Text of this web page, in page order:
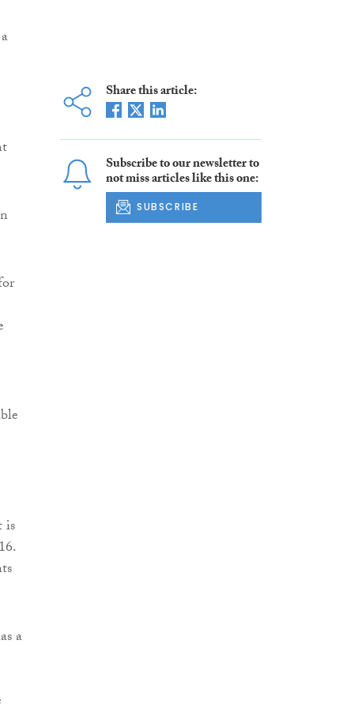
is
a
Share this article:
Subscribe to our newsletter to
not miss articles like this one:
SUBSCRIBE